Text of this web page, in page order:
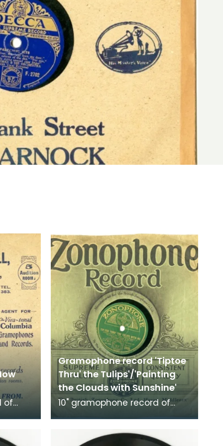
of
Gramophone record 'Tiptoe
Thru' the Tulips'/'Painting
the Clouds with Sunshine'
10" gramophone record of
Sunshine'. Recorded